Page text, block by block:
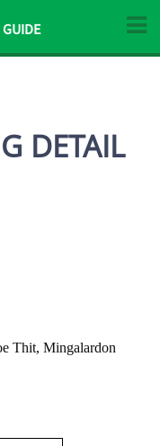
DETAIL
Thit, Mingalardon